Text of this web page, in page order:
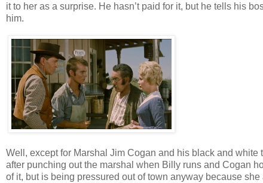
it to her as a surprise. He hasn’t paid for it, but he tells his
him.
Well, except for Marshal Jim Cogan and his black and
after punching out the marshal when Billy runs and Cogan
of it, but is being pressured out of town anyway because